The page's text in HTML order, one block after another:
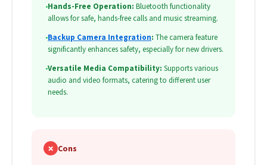
•Hands-Free Operation: Bluetooth functionality
allows for safe, hands-free calls and music streaming.
•Backup Camera Integration: The camera feature
significantly enhances safety, especially for new drivers.
•Versatile Media Compatibility: Supports various
audio and video formats, catering to different user
needs.
✗ Cons